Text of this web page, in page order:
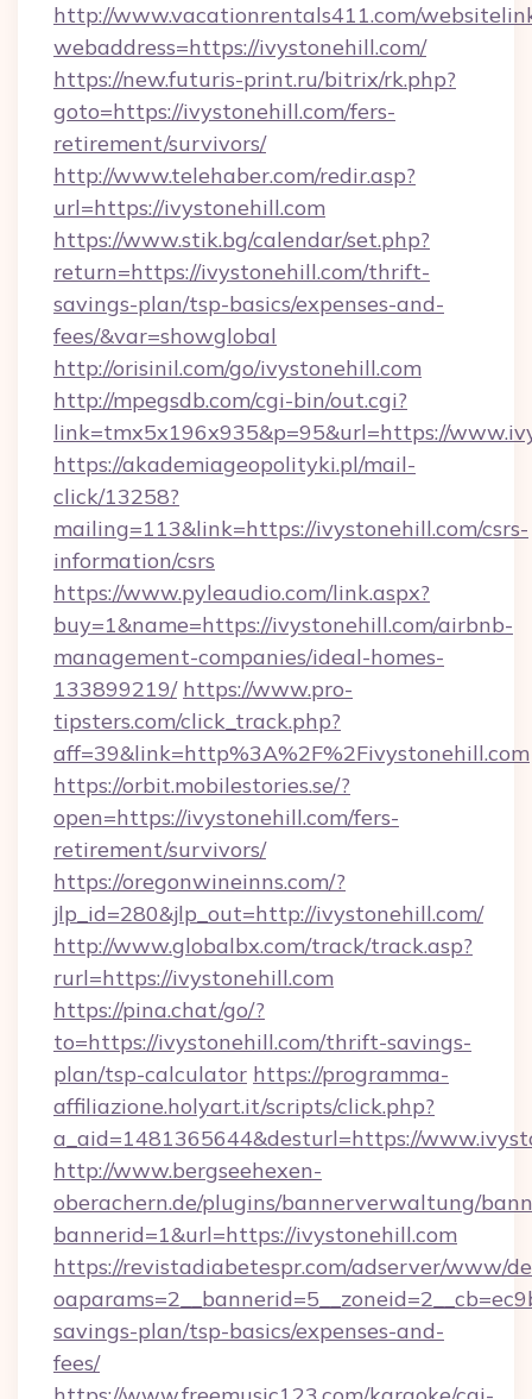
http://www.vacationrentals411.com/
webaddress=https://ivystonehill.com/
https://new.futuris-print.ru/bitrix/rk.php?
goto=https://ivystonehill.com/fers-
retirement/survivors/
http://www.telehaber.com/redir.asp?
url=https://ivystonehill.com
https://www.stik.bg/calendar/set.php?
return=https://ivystonehill.com/thrift-
savings-plan/tsp-basics/expenses-and-
fees/&var=showglobal
http://orisinil.com/go/ivystonehill.com
http://mpegsdb.com/cgi-bin/out.cgi?
link=tmx5x196x935&p=95&url=https://
https://akademiageopolityki.pl/mail-
click/13258?
mailing=113&link=https://ivystonehill.com/csrs-
information/csrs
https://www.pyleaudio.com/link.aspx?
buy=1&name=https://ivystonehill.com/airbnb-
management-companies/ideal-homes-
133899219/ https://www.pro-
tipsters.com/click_track.php?
aff=39&link=http%3A%2F%2Fivystonehill.com
https://orbit.mobilestories.se/?
open=https://ivystonehill.com/fers-
retirement/survivors/
https://oregonwineinns.com/?
jlp_id=280&jlp_out=http://ivystonehill.com/
http://www.globalbx.com/track/track.asp?
rurl=https://ivystonehill.com
https://pina.chat/go/?
to=https://ivystonehill.com/thrift-savings-
plan/tsp-calculator https://programma-
affiliazione.holyart.it/scripts/click.php?
a_aid=1481365644&desturl=https://
http://www.bergseehexen-
oberachern.de/plugins/bannerverwaltung/
bannerid=1&url=https://ivystonehill.com
https://revistadiabetespr.com/adserver/www/
savings-plan/tsp-basics/expenses-and-
fees/